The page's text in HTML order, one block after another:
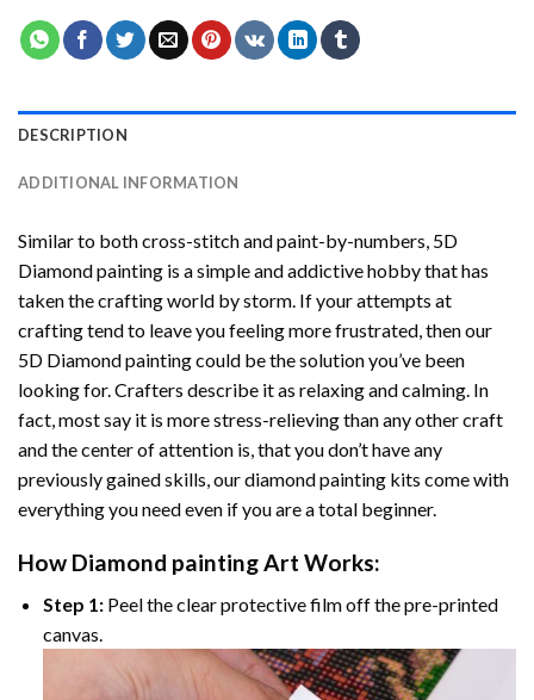
DESCRIPTION
ADDITIONAL INFORMATION
Similar to both cross-stitch and paint-by-numbers, 5D
Diamond painting is a simple and addictive hobby that has
taken the crafting world by storm. If your attempts at
crafting tend to leave you feeling more frustrated, then our
5D Diamond paintingcould be the solution you’ve been
looking for. Crafters describe it as relaxing and calming. In
fact, most say it is more stress-relieving than any other craft
and the center of attention is, that you don’t have any
previously gained skills, ourdiamond painting kits come with
everything you need even if you are a total beginner.
How Diamond paintingArt Works:
Step 1:Peel the clear protective film off the pre-printed
canvas.